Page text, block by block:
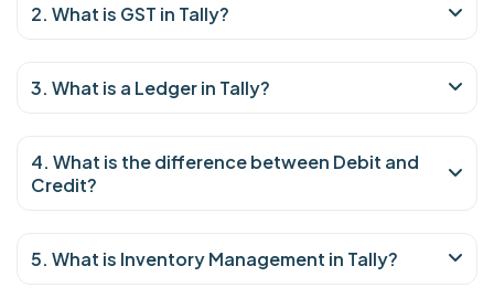
2. What is GST in Tally?
3. What is a Ledger in Tally?
4. What is the difference between Debit and
Credit?
5. What is Inventory Management in Tally?